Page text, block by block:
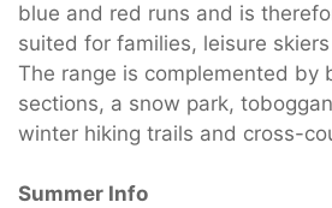
blue and red runs and is
suited for families, leisure
The range is complemented by
sections, a snow park,
winter hiking trails and cross-
Summer Info